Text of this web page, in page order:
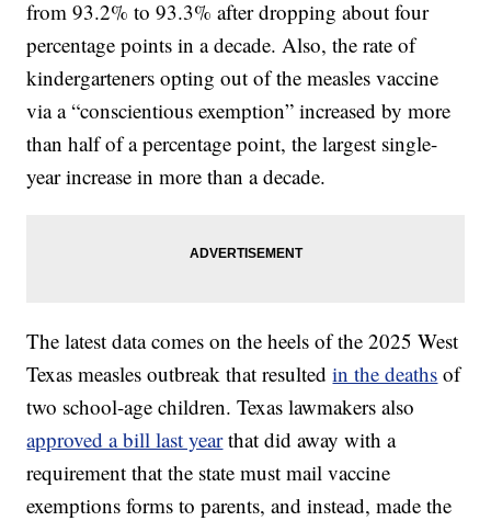
from 93.2% to 93.3% after dropping about four
percentage points in a decade. Also, the rate of
kindergarteners opting out of the measles vaccine
via a “conscientious exemption” increased by more
than half of a percentage point, the largest single-
year increase in more than a decade.
The latest data comes on the heels of the 2025 West
Texas measles outbreak that resultedin the deaths of
two school-age children. Texas lawmakers also
approved a bill last yearthat did away with a
requirement that the state must mail vaccine
exemptions forms to parents, and instead, made the